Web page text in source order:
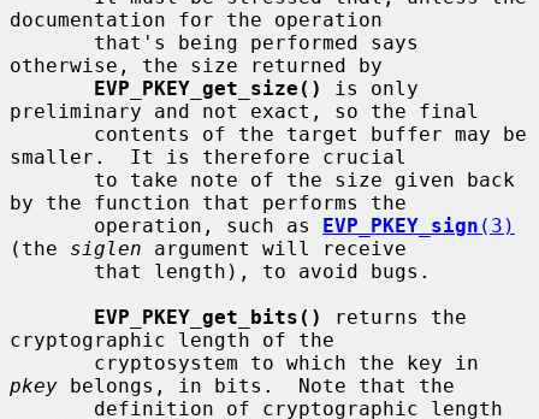
documentation for the operation
otherwise, the size returned by
EVP_PKEY_get_size()
is only
preliminary and not exact, so the final
smaller.  It is therefore crucial
by the function that performs the
       operation, such as
EVP_PKEY_sign (3)
(the siglen argument will receive
EVP_PKEY_get_bits()
returns the
cryptographic length of the
pkey belongs, in bits.  Note that the